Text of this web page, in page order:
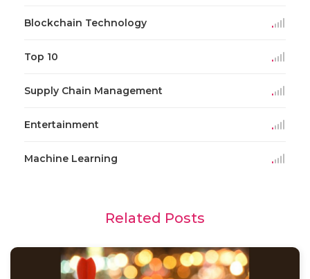
Blockchain Technology
Top 10
Supply Chain Management
Entertainment
Machine Learning
Related Posts